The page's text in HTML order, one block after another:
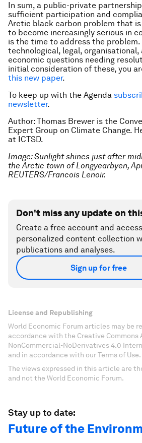
In sum, a public-private
sufficient participation and
Arctic black carbon problem that
to become increasingly serious in
is the time to address the problem.
technological, legal, organisational,
economic questions needing
initial consideration of these, you
this new paper.
To keep up with the Agenda
newsletter.
Author: Thomas Brewer is the
Expert Group on Climate Change.
at ICTSD.
Image: Sunlight shines just after
the Arctic town of Longyearbyen,
REUTERS/Francois Lenoir.
Don't miss any update on
Create a free account and
personalized content collection
publications and analyses.
Sign up for free
License and Republishing
World Economic Forum articles may be
accordance with the Creative
NonCommercial-NoDerivatives 4.0
and in accordance with our Terms of Use.
The views expressed in this article are
and not the World Economic Forum.
Stay up to date:
Future of the